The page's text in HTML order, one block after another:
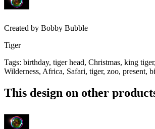
Created by Bobby Bubble
Tiger
Tags: birthday, tiger head, Christmas, king
Wilderness, Africa, Safari, tiger, zoo, present,
This design on other